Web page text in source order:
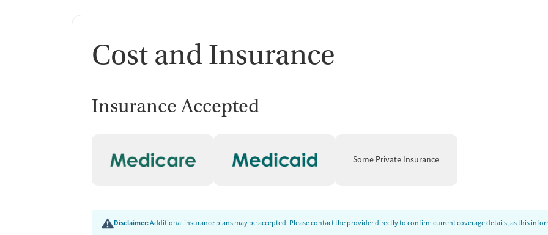
Cost and Insurance
Insurance Accepted
Some Private Insurance
Disclaimer:Additional insurance plans may be accepted. Please contact the provider directly to confirm current coverage details, as this